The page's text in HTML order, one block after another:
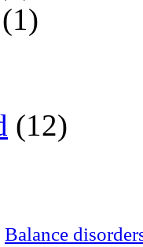
(1)
(12)
Balance